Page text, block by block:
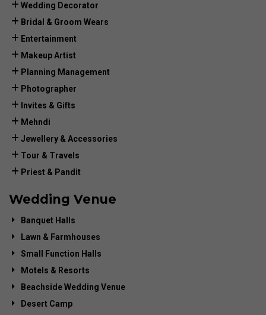
Wedding Decorator
Bridal & Groom Wears
Entertainment
Makeup Artist
Planning Management
Photographer
Invites & Gifts
Mehndi
Jewellery & Accessories
Tour & Travels
Priest & Pandit
Wedding Venue
Banquet Halls
Lawn & Farmhouses
Small Function Halls
Motels & Resorts
Beachside Wedding Venue
Desert Camp